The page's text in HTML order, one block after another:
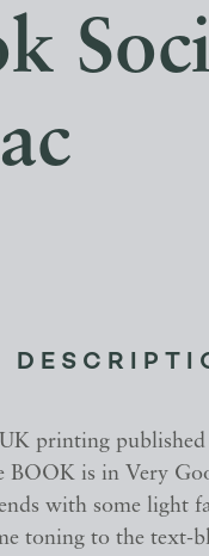
printing
BOOK is in Very
with some light
toning to the text-